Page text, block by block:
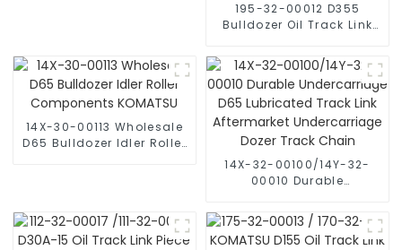
195-32-00012 D355
Bulldozer Oil Track Link
heavy-duty
undercarriage
components designed
for Komatsu crawler
bulldozers
14X-30-00113 Wholesale
D65 Bulldozer Idler Roller
14X-32-00100/14Y-32-
00010 Durable
Lubricated Track Link
Aftermarket
Undercarriage Dozer